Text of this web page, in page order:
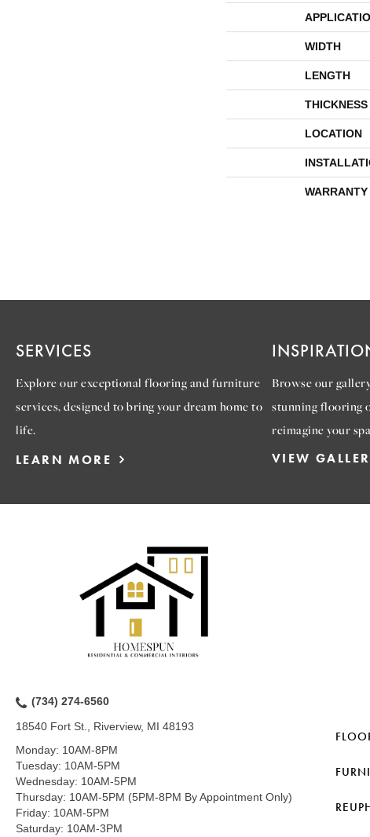
WIDTH
LENGTH
THICKNESS
LOCATION
WARRANTY
SERVICES
Explore our exceptional flooring and furniture
services, designed to bring your dream home to
life.
LEARN MORE
Browse our
stunning flooring
reimagine your
VIEW
(734) 274-6560
18540 Fort St., Riverview, MI 48193
Monday: 10AM-8PM
Tuesday: 10AM-5PM
Wednesday: 10AM-5PM
Thursday: 10AM-5PM (5PM-8PM By Appointment Only)
Friday: 10AM-5PM
Saturday: 10AM-3PM